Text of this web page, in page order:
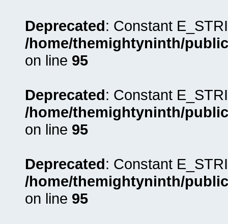
Deprecated: Constant
/home/themightyninth/
on line 95
Deprecated: Constant
/home/themightyninth/
on line 95
Deprecated: Constant
/home/themightyninth/
on line 95